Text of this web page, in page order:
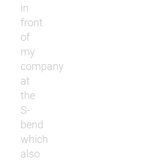
in
front
of
my
company
at
the
S-
bend
which
also